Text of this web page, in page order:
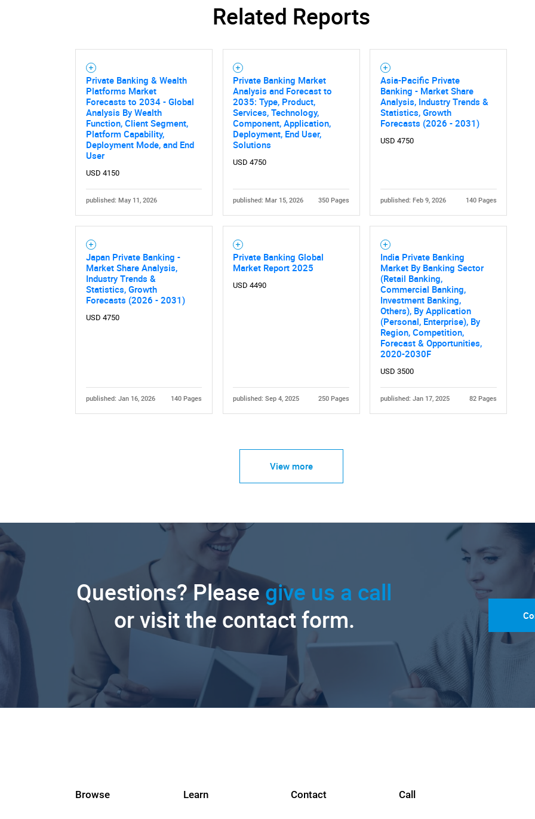
Related Reports
Private Banking & Wealth
Platforms Market
Forecasts to 2034 - Global
Analysis By Wealth
Function, Client Segment,
Platform Capability,
Deployment Mode, and End
User
USD 4150
published: May 11, 2026
Private Banking Market
Analysis and Forecast to
2035: Type, Product,
Services, Technology,
Component, Application,
Deployment, End User,
Solutions
USD 4750
published: Mar 15, 2026 350 Pages
Asia-Pacific Private
Banking - Market Share
Analysis, Industry Trends &
Statistics, Growth
Forecasts (2026 - 2031)
USD 4750
published: Feb 9, 2026 140 Pages
Japan Private Banking -
Market Share Analysis,
Industry Trends &
Statistics, Growth
Forecasts (2026 - 2031)
USD 4750
published: Jan 16, 2026 140 Pages
Private Banking Global
Market Report 2025
USD 4490
published: Sep 4, 2025 250 Pages
India Private Banking
Market By Banking Sector
(Retail Banking,
Commercial Banking,
Investment Banking,
Others), By Application
(Personal, Enterprise), By
Region, Competition,
Forecast & Opportunities,
2020-2030F
USD 3500
published: Jan 17, 2025 82 Pages
View more
Questions? Please give us a call
or visit the contact form.
Browse Learn Contact Call